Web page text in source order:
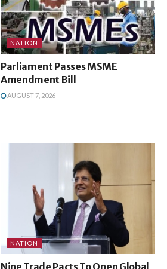
NATION
Parliament Passes MSME
Amendment Bill
AUGUST 7, 2026
NATION
Nine Trade Pacts To Open Global